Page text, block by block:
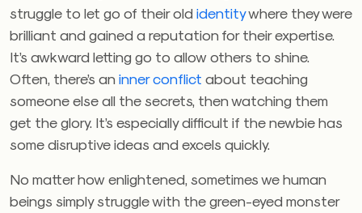
struggle to let go of their old identitywhere they were
brilliant and gained a reputation for their expertise.
It’s awkward letting go to allow others to shine.
Often, there’s an inner conflict about teaching
someone else all the secrets, then watching them
get the glory. It’s especially difficult if the newbie has
some disruptive ideas and excels quickly.
No matter how enlightened, sometimes we human
beings simply struggle with the green-eyed monster